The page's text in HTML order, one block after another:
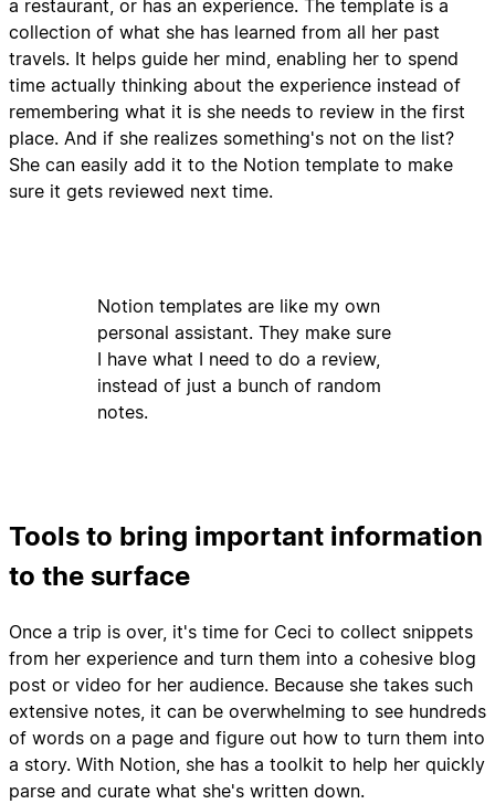
a restaurant, or has an experience. The template is a
collection of what she has learned from all her past
travels. It helps guide her mind, enabling her to spend
time actually thinking about the experience instead of
remembering what it is she needs to review in the first
place. And if she realizes something's not on the list?
She can easily add it to the Notion template to make
sure it gets reviewed next time.
Notion templates are like my own
personal assistant. They make sure
I have what I need to do a review,
instead of just a bunch of random
notes.
Tools to bring important information
to the surface
Once a trip is over, it's time for Ceci to collect snippets
from her experience and turn them into a cohesive blog
post or video for her audience. Because she takes such
extensive notes, it can be overwhelming to see hundreds
of words on a page and figure out how to turn them into
a story. With Notion, she has a toolkit to help her quickly
parse and curate what she's written down.